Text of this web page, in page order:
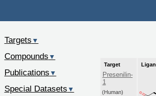
Target
Presenilin-
1
(Human)
Targets ▼
Compounds ▼
Publications ▼
Special Datasets ▼